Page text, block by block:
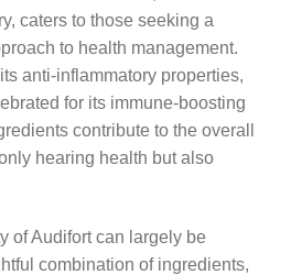
caters to those seeking a
to health management.
anti-inflammatory properties,
for its immune-boosting
contribute to the overall
hearing health but also
of Audifort can largely be
combination of ingredients,